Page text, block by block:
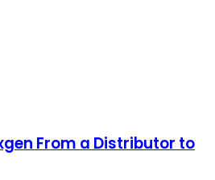
From a Distributor to